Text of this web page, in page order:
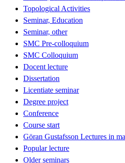
Topological Activities
Seminar, Education
Seminar, other
SMC Pre-colloquium
SMC Colloquium
Docent lecture
Dissertation
Licentiate seminar
Degree project
Conference
Course start
Göran Gustafsson Lectures in
Popular lecture
Older seminars